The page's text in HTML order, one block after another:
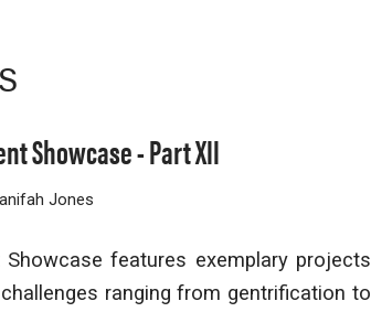
Showcase - Part XII
Jones
features exemplary projects
ranging from gentrification to